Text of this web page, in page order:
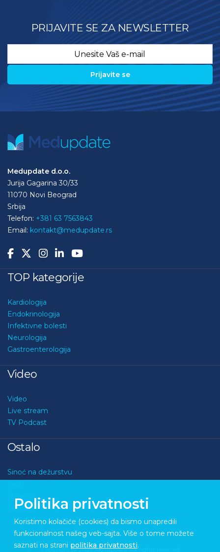
PRIJAVITE SE ZA NEWSLETTER
Medupdate d.o.o.
Jurija Gagarina 30/33
11070 Novi Beograd
Srbija
Telefon: +381 63 7563843
Email: kontakt@medupdate.rs
TOP kategorije
Kardiologija
Endokrinologija
Infektivne bolesti
Neurologija
Gastroenterologija
Video
Video
Live stream
TV Podcast
Ostalo
Sinoć na dežurstvu
Kontakt
Copyright © 2026 Medupdate. All rights reserved
Politika privatnosti
Koristimo kolačiće (cookies) da bismo unapredili
funkcionalnost našeg veb-sajta. Više o tome možete
saznati na strani politika privatnosti.